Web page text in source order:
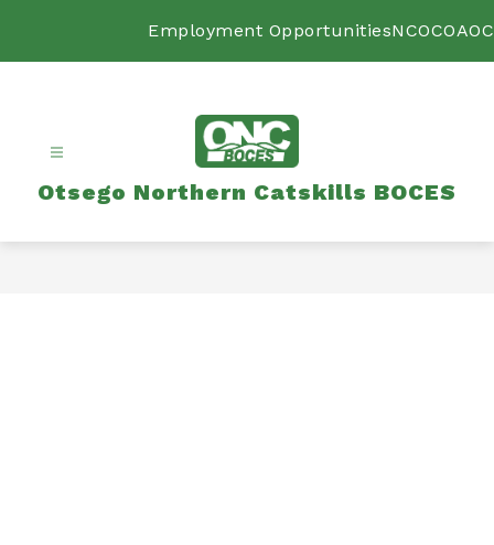
Employment OpportunitiesNCOCOAOC
Otsego Northern Catskills BOCES